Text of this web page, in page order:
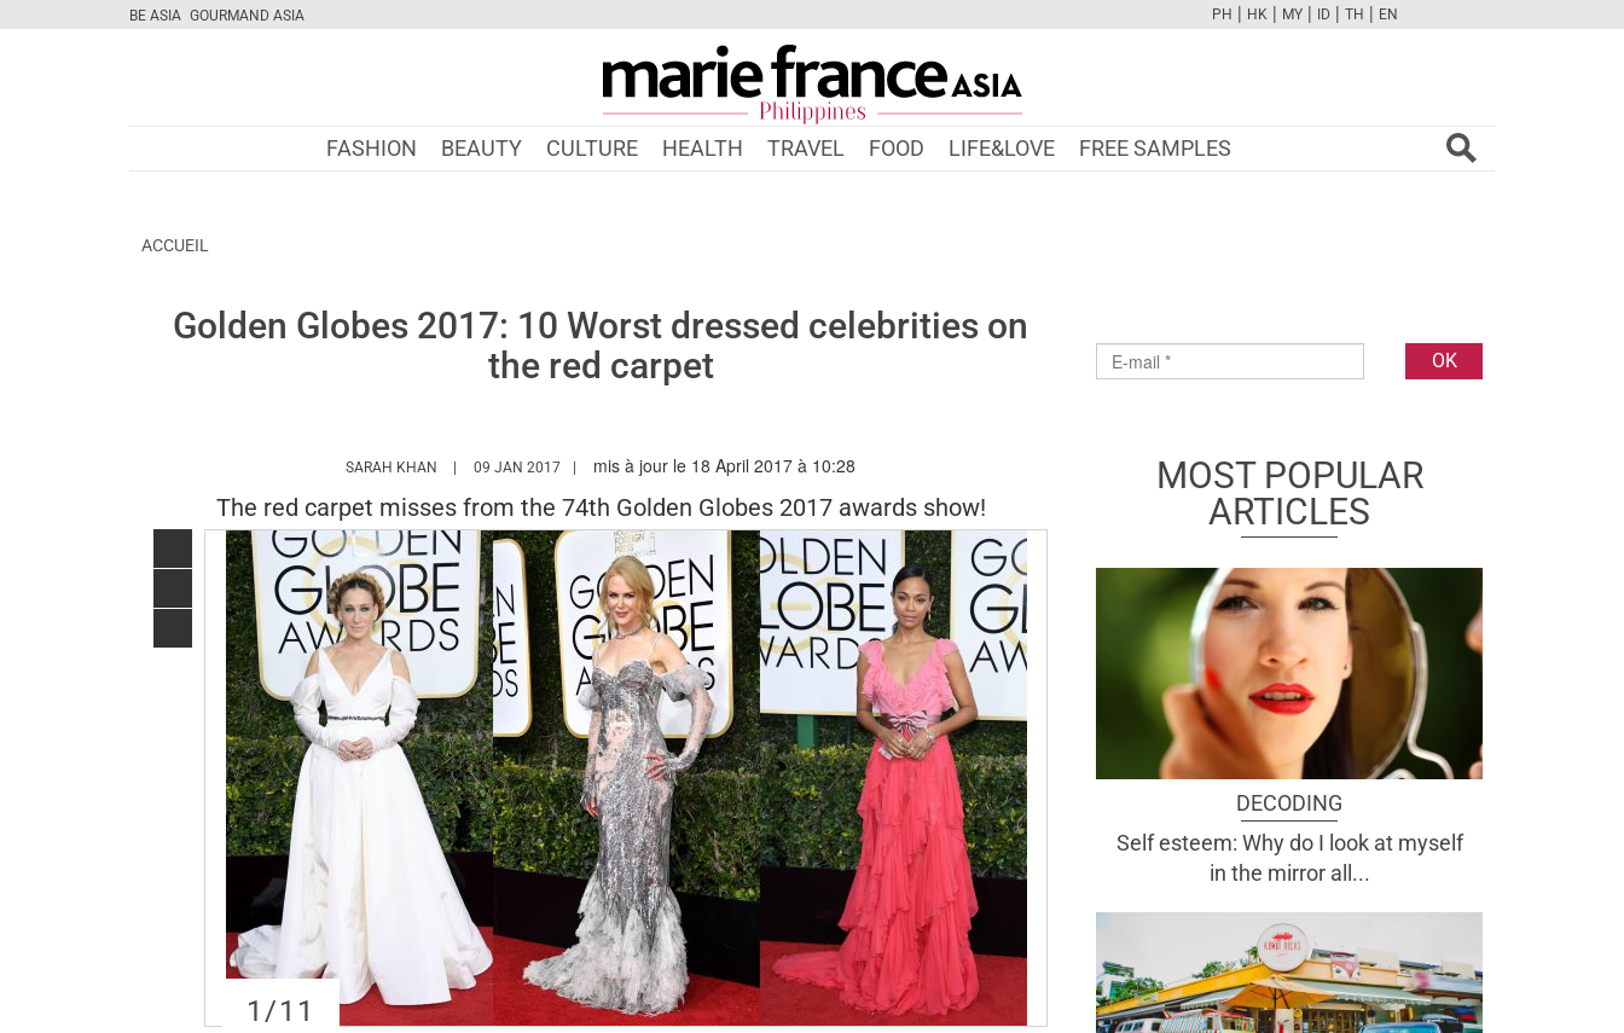
BE ASIA GOURMAND ASIA
FBTWCAMPINTYOUTUBE
PH | HK | MY | ID | TH | EN
FASHION BEAUTY CULTURE HEALTH TRAVEL FOOD LIFE&LOVE FREE SAMPLES
ACCUEIL
Golden Globes 2017: 10 Worst dressed celebrities on
the red carpet
SARAH KHAN HTTPS://WWW.MARIEFRANCEASIA.COM/PH/AUTHOR/SARAH
09 JAN 2017 mis à jour le 18 April 2017 à 10:28
The red carpet misses from the 74th Golden Globes 2017 awards show!
1 /11
MOST POPULAR
ARTICLES
DECODING
Self esteem: Why do I look at myself
in the mirror all...